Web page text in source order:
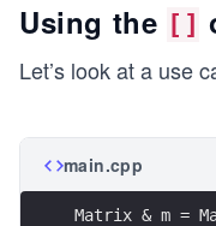
Using the []
Let’s look at a use
main.cpp
Matrix & m =